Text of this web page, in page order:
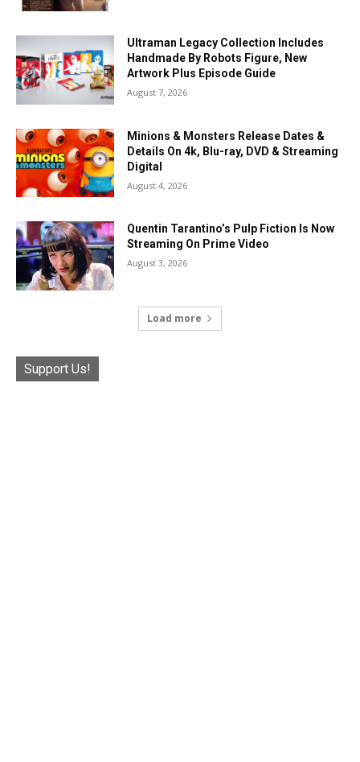
Ultraman Legacy Collection Includes
Handmade By Robots Figure, New
Artwork Plus Episode Guide
August 7, 2026
Minions & Monsters Release Dates &
Details On 4k, Blu-ray, DVD & Streaming
Digital
August 4, 2026
Quentin Tarantino’s Pulp Fiction Is Now
Streaming On Prime Video
August 3, 2026
Load more
Support Us!